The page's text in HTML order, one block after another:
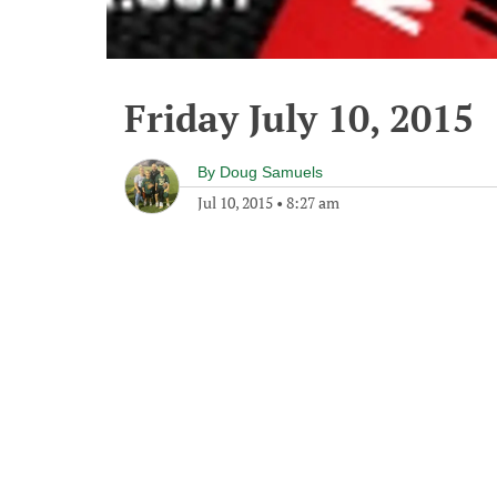
Friday July 10, 2015
By Doug Samuels
Jul 10, 2015 • 8:27 am